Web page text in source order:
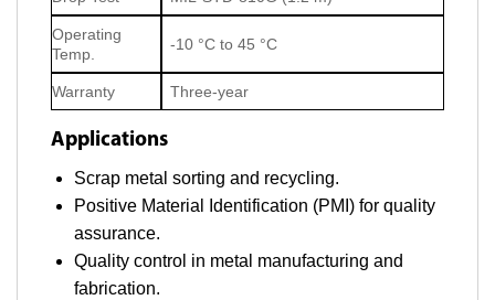
Operating
Temp.
-10 °C to 45 °C
Warranty Three-year
Applications
Scrap metal sorting and recycling.
Positive Material Identification (PMI) for quality
assurance.
Quality control in metal manufacturing and
fabrication.